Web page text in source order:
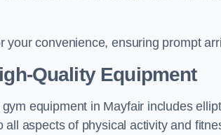
your convenience, ensuring prompt
Quality Equipment
equipment in Mayfair includes
aspects of physical activity and